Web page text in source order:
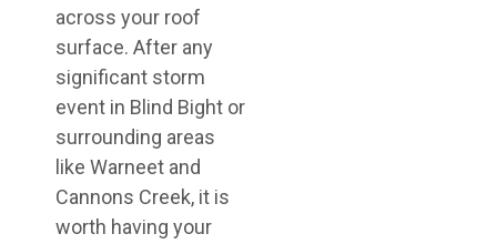
across your roof
surface. After any
significant storm
event in Blind Bight or
surrounding areas
like Warneet and
Cannons Creek, it is
worth having your